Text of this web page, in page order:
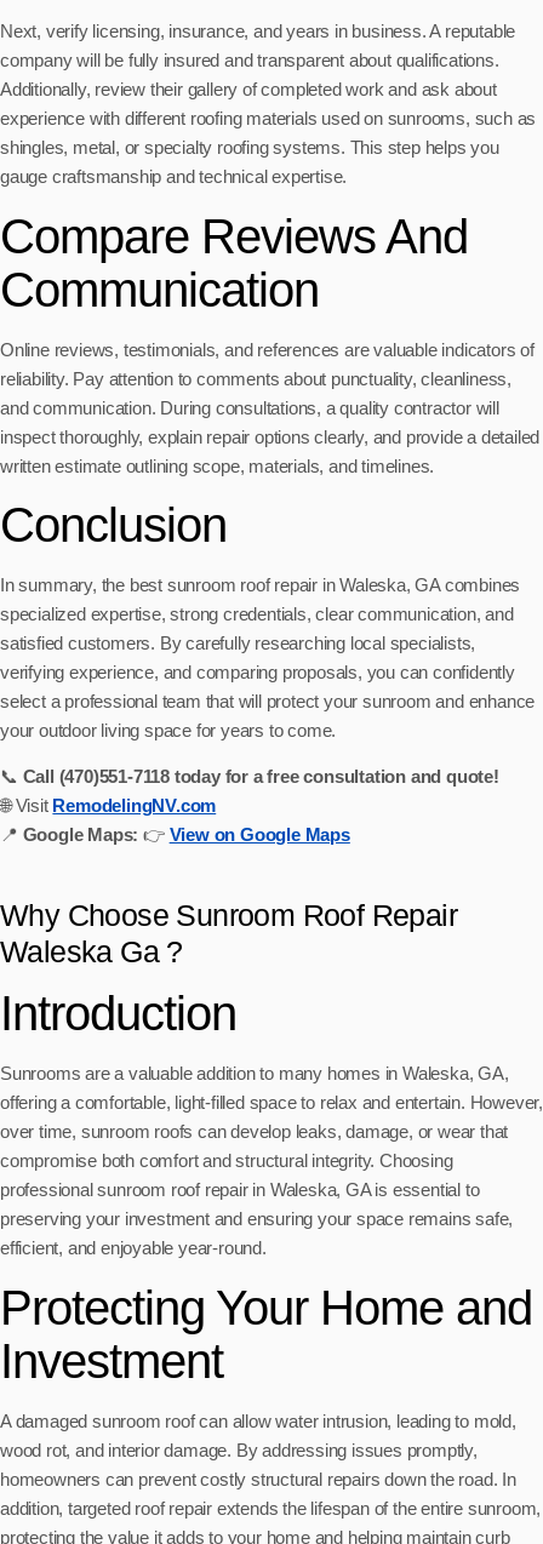
Next, verify licensing, insurance, and years in business. A reputable
company will be fully insured and transparent about qualifications.
Additionally, review their gallery of completed work and ask about
experience with different roofing materials used on sunrooms, such as
shingles, metal, or specialty roofing systems. This step helps you
gauge craftsmanship and technical expertise.
Compare Reviews And
Communication
Online reviews, testimonials, and references are valuable indicators of
reliability. Pay attention to comments about punctuality, cleanliness,
and communication. During consultations, a quality contractor will
inspect thoroughly, explain repair options clearly, and provide a detailed
written estimate outlining scope, materials, and timelines.
Conclusion
In summary, the best sunroom roof repair in Waleska, GA combines
specialized expertise, strong credentials, clear communication, and
satisfied customers. By carefully researching local specialists,
verifying experience, and comparing proposals, you can confidently
select a professional team that will protect your sunroom and enhance
your outdoor living space for years to come.
📞 Call (470)551‑7118 today for a free consultation and quote!
🌐 Visit RemodelingNV.com
📍 Google Maps: 👉 View on Google Maps
Why Choose Sunroom Roof Repair
Waleska Ga ?
Introduction
Sunrooms are a valuable addition to many homes in Waleska, GA,
offering a comfortable, light-filled space to relax and entertain. However,
over time, sunroom roofs can develop leaks, damage, or wear that
compromise both comfort and structural integrity. Choosing
professional sunroom roof repair in Waleska, GA is essential to
preserving your investment and ensuring your space remains safe,
efficient, and enjoyable year-round.
Protecting Your Home and
Investment
A damaged sunroom roof can allow water intrusion, leading to mold,
wood rot, and interior damage. By addressing issues promptly,
homeowners can prevent costly structural repairs down the road. In
addition, targeted roof repair extends the lifespan of the entire sunroom,
protecting the value it adds to your home and helping maintain curb